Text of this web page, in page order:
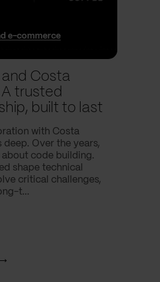
e-commerce
and Costa
trusted
built to last
with Costa
deep. Over the years,
about code building.
shape technical
critical challenges,
t...